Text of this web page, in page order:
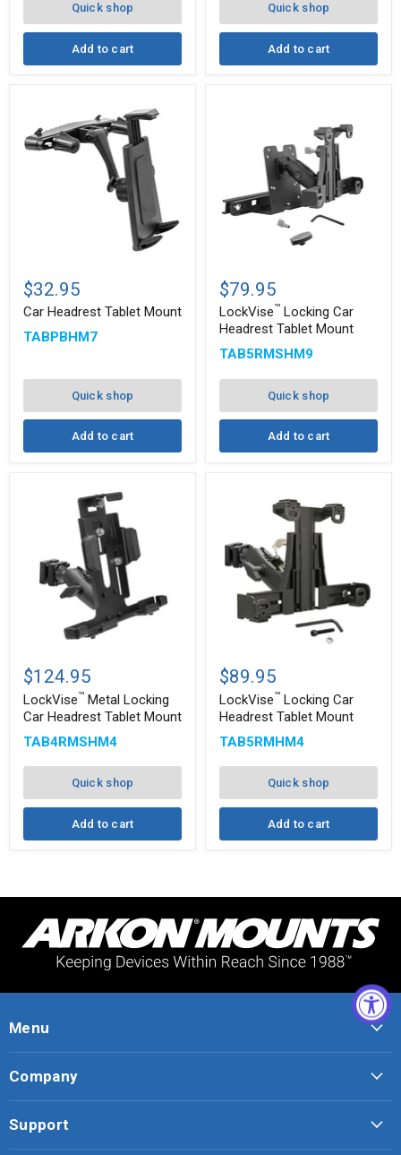
Quick shop
Add to cart
Quick shop
Add to cart
Headrest
Tablet
Mount
$32.95
Car Headrest Tablet Mount
TABPBHM7
Quick shop
Add to cart
Locking
Car
Headrest
Tablet
$79.95
LockVise™ Locking Car
Headrest Tablet Mount
TAB5RMSHM9
Quick shop
Add to cart
Metal
Locking
Car
Headrest
Mount
$124.95
LockVise™ Metal Locking
Car Headrest Tablet Mount
TAB4RMSHM4
Quick shop
Add to cart
Locking
Car
Headrest
Tablet
$89.95
LockVise™ Locking Car
Headrest Tablet Mount
TAB5RMHM4
Quick shop
Add to cart
Menu
Company
Support